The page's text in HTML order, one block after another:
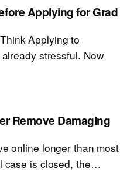
Applying for Grad
Applying to
stressful. Now
Remove Damaging
online longer than most
case is closed, the…